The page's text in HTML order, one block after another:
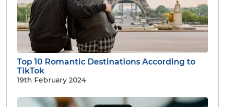
Top 10 Romantic Destinations According to
TikTok
19th February 2024